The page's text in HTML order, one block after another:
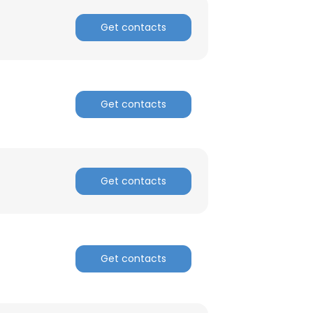
Get contacts
Get contacts
Get contacts
Get contacts